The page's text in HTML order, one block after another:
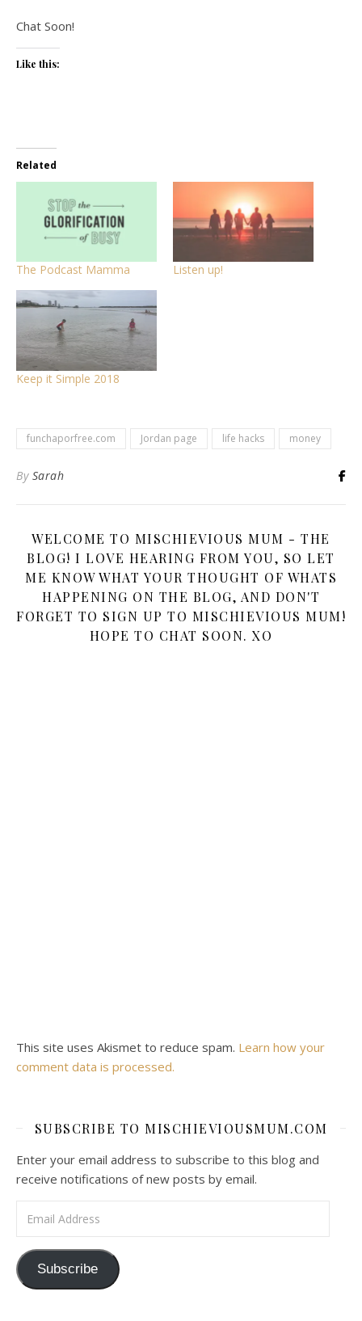
Chat Soon!
Like this:
Related
The Podcast Mamma Listen up!
Keep it Simple 2018
funchaporfree.com Jordan page life hacks money
By Sarah
WELCOME TO MISCHIEVIOUS MUM - THE
BLOG! I LOVE HEARING FROM YOU, SO LET
ME KNOW WHAT YOUR THOUGHT OF WHATS
HAPPENING ON THE BLOG, AND DON'T
FORGET TO SIGN UP TO MISCHIEVIOUS MUM!
HOPE TO CHAT SOON. XO
This site uses Akismet to reduce spam. Learn how your
comment data is processed.
SUBSCRIBE TO MISCHIEVIOUSMUM.COM
Enter your email address to subscribe to this blog and
receive notifications of new posts by email.
Subscribe